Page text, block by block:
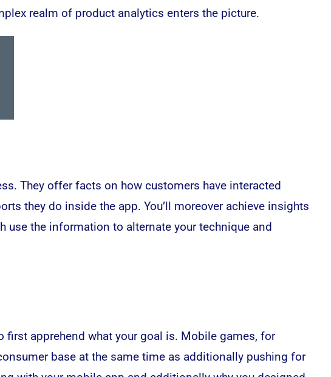
realm of product analytics enters the picture.
They offer facts on how customers have interacted
they do inside the app. You’ll moreover achieve insights
use the information to alternate your technique and
first apprehend what your goal is. Mobile games, for
base at the same time as additionally pushing for